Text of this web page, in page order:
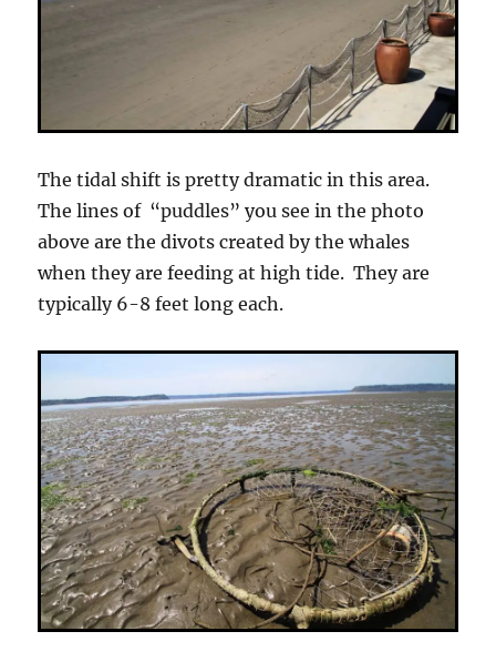
The tidal shift is pretty dramatic in this area.
The lines of “puddles” you see in the photo
above are the divots created by the whales
when they are feeding at high tide. They are
typically 6-8 feet long each.